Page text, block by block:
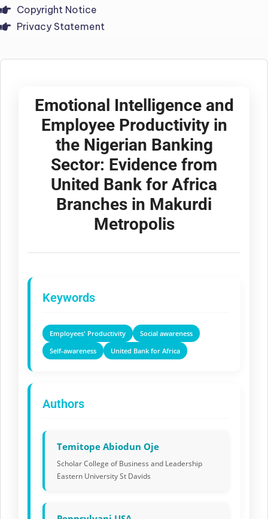
Emotional Intelligence and
Employee Productivity in
the Nigerian Banking
Sector: Evidence from
United Bank for Africa
Branches in Makurdi
Metropolis
Keywords
Employees' Productivity
Social awareness
Self-awareness
United Bank for Africa
Authors
Temitope Abiodun Oje
Scholar College of Business and Leadership
Eastern University St Davids
Copyright Notice
Privacy Statement